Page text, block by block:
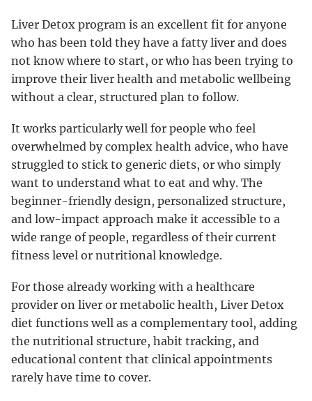
Liver Detox program is an excellent fit for anyone
who has been told they have a fatty liver and does
not know where to start, or who has been trying to
improve their liver health and metabolic wellbeing
without a clear, structured plan to follow.
It works particularly well for people who feel
overwhelmed by complex health advice, who have
struggled to stick to generic diets, or who simply
want to understand what to eat and why. The
beginner-friendly design, personalized structure,
and low-impact approach make it accessible to a
wide range of people, regardless of their current
fitness level or nutritional knowledge.
For those already working with a healthcare
provider on liver or metabolic health, Liver Detox
diet functions well as a complementary tool, adding
the nutritional structure, habit tracking, and
educational content that clinical appointments
rarely have time to cover.